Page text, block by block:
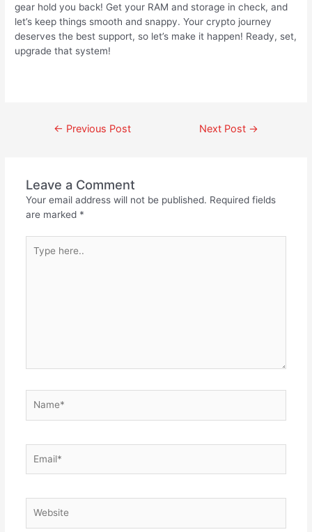
gear hold you back! Get your RAM and storage in check, and
let’s keep things smooth and snappy. Your crypto journey
deserves the best support, so let’s make it happen! Ready, set,
upgrade that system!
← Previous Post Next Post →
Leave a Comment
Your email address will not be published. Required fields
are marked *
here..